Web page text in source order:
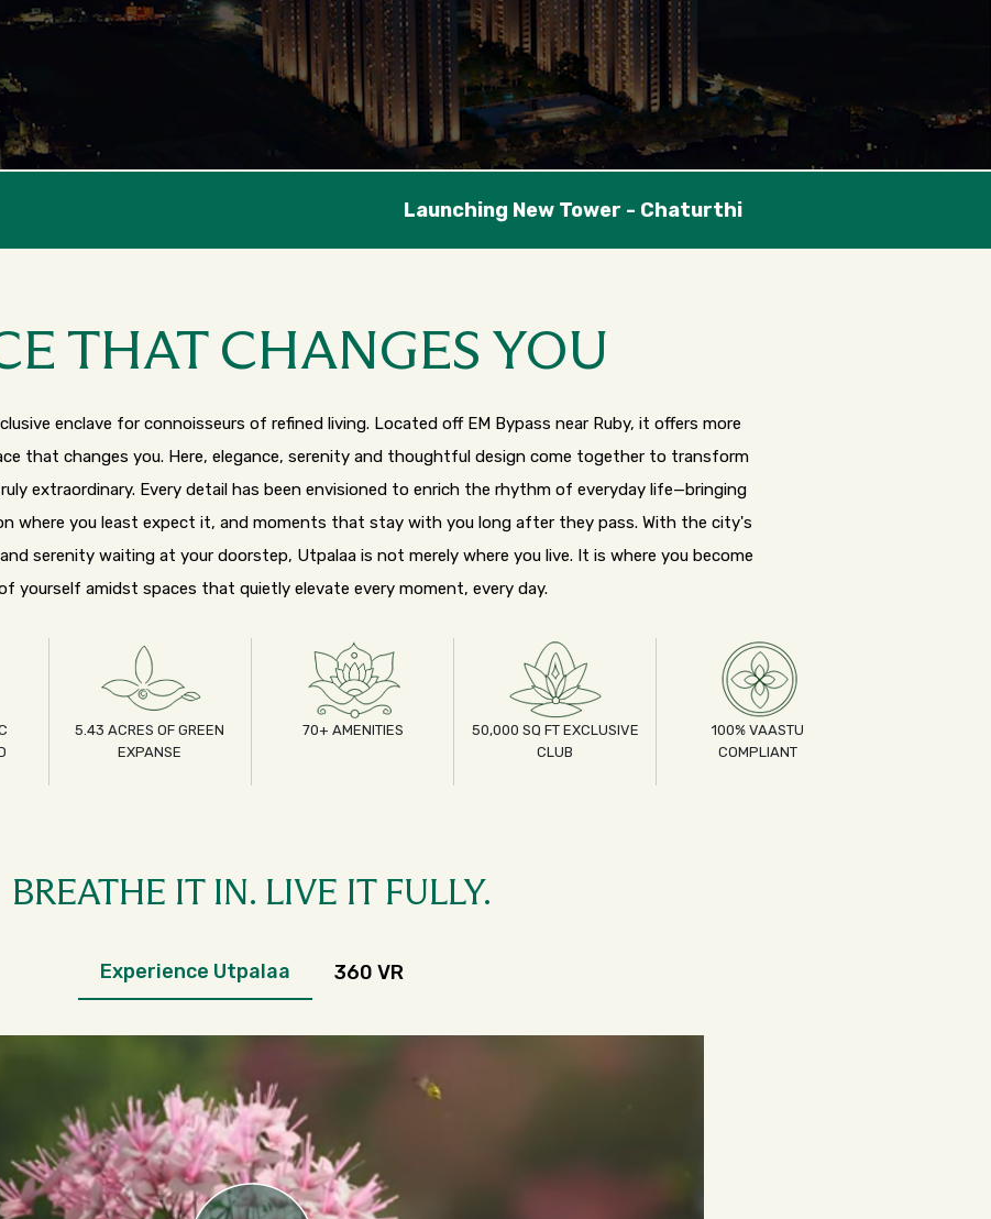
THAT CHANGES YOU
enclave for connoisseurs of refined living. Located off EM Bypass near Ruby, it offers more
that changes you. Here, elegance, serenity and thoughtful design come together to transform
extraordinary. Every detail has been envisioned to enrich the rhythm of everyday life—bringing
where you least expect it, and moments that stay with you long after they pass. With the city's
serenity waiting at your doorstep, Utpalaa is not merely where you live. It is where you become
yourself amidst spaces that quietly elevate every moment, every day.
5.43 ACRES OF GREEN
EXPANSE
70+ AMENITIES
50,000 SQ FT EXCLUSIVE
CLUB
100% VAASTU
COMPLIANT
BREATHE IT IN. LIVE IT FULLY.
Experience Utpalaa 360 VR